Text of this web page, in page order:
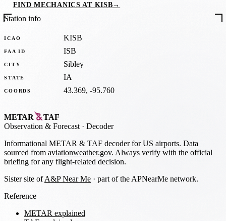
FIND MECHANICS AT KISB→
Station info
ICAO KISB
FAA ID ISB
CITY Sibley
STATE IA
COORDS 43.369, -95.760
METAR
TAF
Observation & Forecast · Decoder
Informational METAR & TAF decoder for US airports. Data
sourced from aviationweather.gov. Always verify with the official
briefing for any flight-related decision.
Sister site ofA&P Near Me · part of the APNearMe network.
Reference
METAR explained